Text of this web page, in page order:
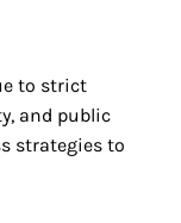
to strict
and public
strategies to